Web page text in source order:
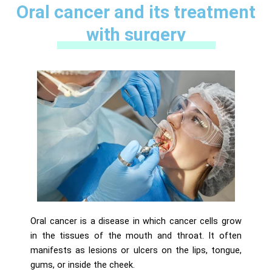
Oral cancer and its treatment
with surgery
Oral cancer is a disease in which cancer cells grow
in the tissues of the mouth and throat. It often
manifests as lesions or ulcers on the lips, tongue,
gums, or inside the cheek.